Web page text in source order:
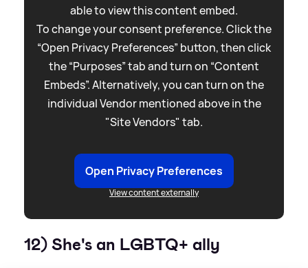
able to view this content embed.
To change your consent preference. Click the
“Open Privacy Preferences” button, then click
the “Purposes” tab and turn on “Content
Embeds”. Alternatively, you can turn on the
individual Vendor mentioned above in the
"Site Vendors" tab.
Open Privacy Preferences
View content externally
12) She's an LGBTQ+ ally